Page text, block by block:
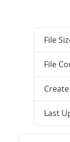
File
File
Last